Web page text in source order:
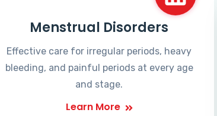
Menstrual Disorders
Effective care for irregular periods, heavy
bleeding, and painful periods at every age
and stage.
Learn More